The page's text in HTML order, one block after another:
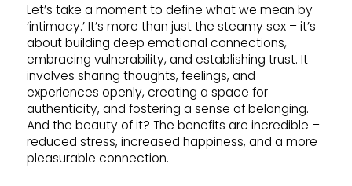
Let’s take a moment to define what we mean by
‘intimacy.’ It’s more than just the steamy sex – it’s
about building deep emotional connections,
embracing vulnerability, and establishing trust. It
involves sharing thoughts, feelings, and
experiences openly, creating a space for
authenticity, and fostering a sense of belonging.
And the beauty of it? The benefits are incredible –
reduced stress, increased happiness, and a more
pleasurable connection.